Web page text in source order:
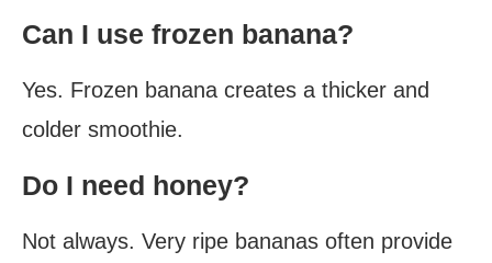
Can I use frozen banana?
Yes. Frozen banana creates a thicker and
colder smoothie.
Do I need honey?
Not always. Very ripe bananas often provide